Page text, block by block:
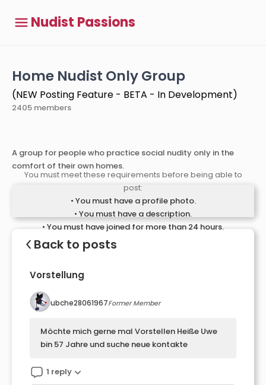
Nudist Passions
Home Nudist Only Group
(NEW Posting Feature - BETA - In Development)
2405 members
<Back to posts
Vorstellung
ubche28061967Former Member
Möchte mich gerne mal Vorstellen Heiße Uwe
bin 57 Jahre und suche neue kontakte
1 reply
A group for people who practice social nudity only in the
comfort of their own homes.
You must meet these requirements before being able to
post:
• You must have a profile photo.
• You must have a description.
• You must have joined for more than 24 hours.